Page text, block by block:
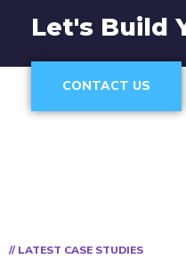
Let's Build
CONTACT US
// LATEST CASE STUDIES